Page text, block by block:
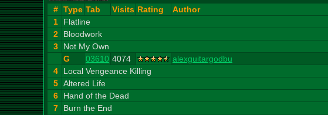
# Type Tab Visits Rating
Author
1
Flatline
2
Bloodwork
3
Not My Own
G
03610 4074
alexguitargodbu
4
Local Vengeance Killing
5 Altered Life
6
Hand of the Dead
7
Burn the End